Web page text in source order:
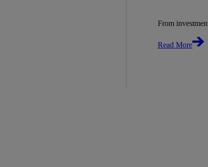
From
Read More